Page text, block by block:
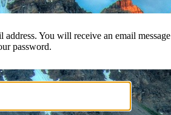
address. You will receive an email message
password.